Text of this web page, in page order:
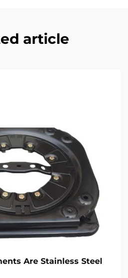
article
Are Stainless Steel